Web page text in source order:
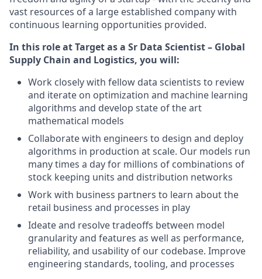
vast resources of a large established company with
continuous learning opportunities provided.
In this role at Target as a Sr Data Scientist – Global
Supply Chain and Logistics, you will:
Work closely with fellow data scientists to review
and iterate on optimization and machine learning
algorithms and develop state of the art
mathematical models
Collaborate with engineers to design and deploy
algorithms in production at scale. Our models run
many times a day for millions of combinations of
stock keeping units and distribution networks
Work with business partners to learn about the
retail business and processes in play
Ideate and resolve tradeoffs between model
granularity and features as well as performance,
reliability, and usability of our codebase. Improve
engineering standards, tooling, and processes